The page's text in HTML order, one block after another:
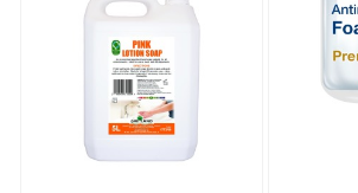
iD SENSITIVE BELTS
iD SENSITIVE PANTS